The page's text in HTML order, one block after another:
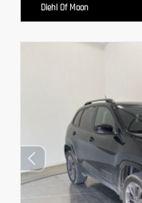
Diehl Of Moon